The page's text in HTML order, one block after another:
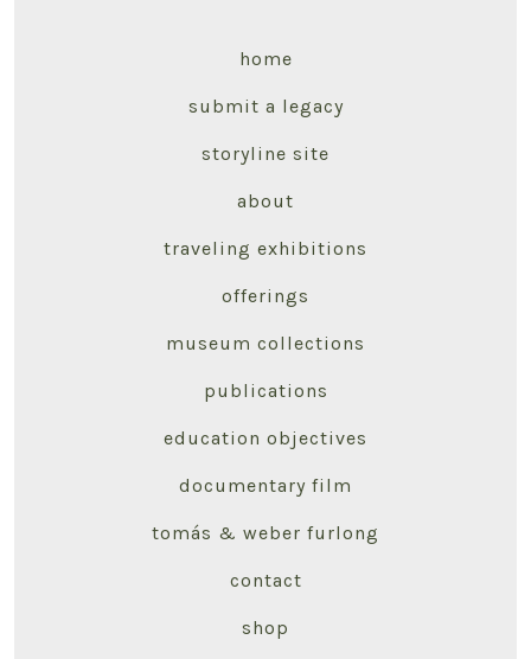
home
submit a legacy
storyline site
about
traveling exhibitions
offerings
museum collections
publications
education objectives
documentary film
tomás & weber furlong
contact
shop